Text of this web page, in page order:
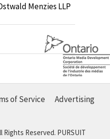
Menzies LLP
of Service
Advertising
Rights Reserved. PURSUIT